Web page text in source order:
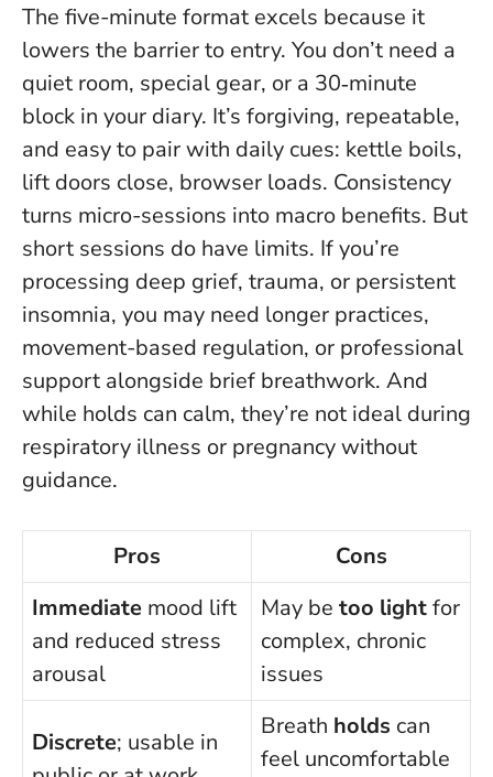
The five-minute format excels because it
lowers the barrier to entry. You don’t need a
quiet room, special gear, or a 30‑minute
block in your diary. It’s forgiving, repeatable,
and easy to pair with daily cues: kettle boils,
lift doors close, browser loads. Consistency
turns micro-sessions into macro benefits. But
short sessions do have limits. If you’re
processing deep grief, trauma, or persistent
insomnia, you may need longer practices,
movement-based regulation, or professional
support alongside brief breathwork. And
while holds can calm, they’re not ideal during
respiratory illness or pregnancy without
guidance.
Pros
Cons
Immediate mood lift
and reduced stress
arousal
May be too lightfor
complex, chronic
issues
Discrete; usable in
Breath holds can
feel uncomfortable